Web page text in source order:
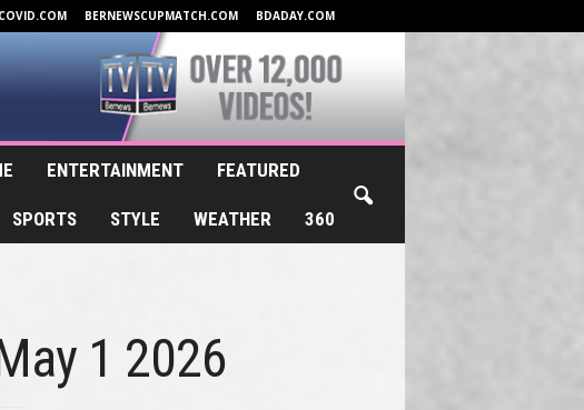
BERNEWSCUPMATCH.COM BDADAY.COM
ENTERTAINMENT FEATURED
SPORTS STYLE WEATHER 360
1 2026